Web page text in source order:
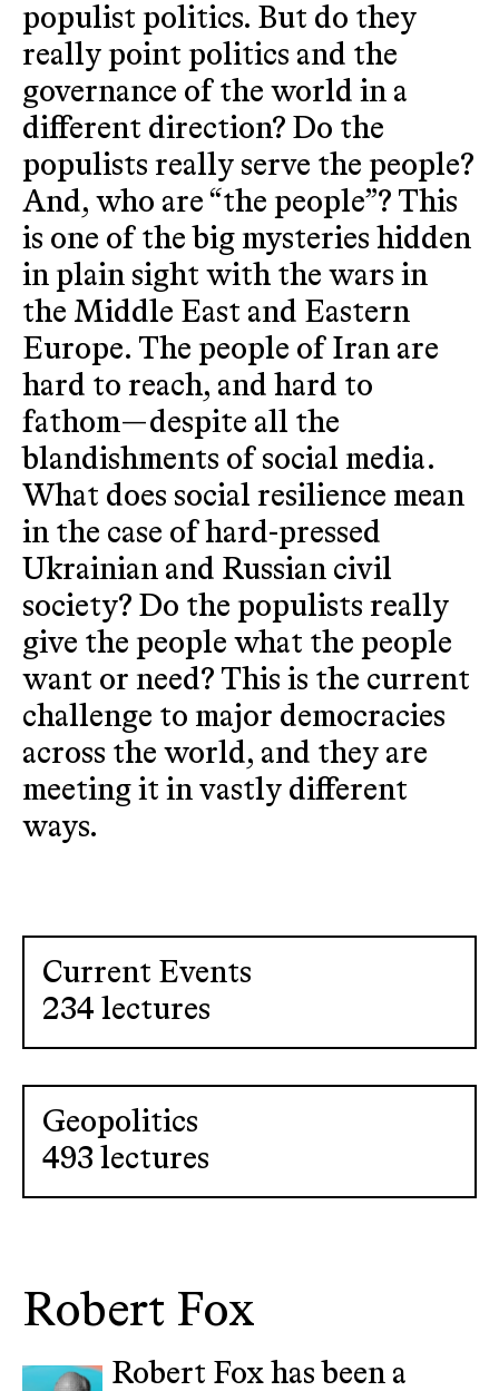
populist politics. But do they
really point politics and the
governance of the world in a
different direction? Do the
populists really serve the people?
And, who are “the people”? This
is one of the big mysteries hidden
in plain sight with the wars in
the Middle East and Eastern
Europe. The people of Iran are
hard to reach, and hard to
fathom—despite all the
blandishments of social media.
What does social resilience mean
in the case of hard-pressed
Ukrainian and Russian civil
society? Do the populists really
give the people what the people
want or need? This is the current
challenge to major democracies
across the world, and they are
meeting it in vastly different
ways.
Current Events
234 lectures
Geopolitics
493 lectures
Robert Fox
Robert Fox has been a